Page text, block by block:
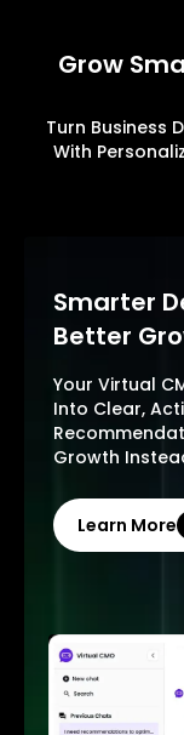
Grow
Turn Business
With
Smarter
Better
Your Virtual
Into Clear,
Growth
Learn More